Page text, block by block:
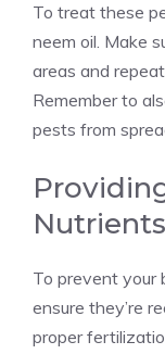
To treat these
neem oil. Make
areas and
Remember to
pests from
Nutrients
To prevent your
ensure they’re
proper